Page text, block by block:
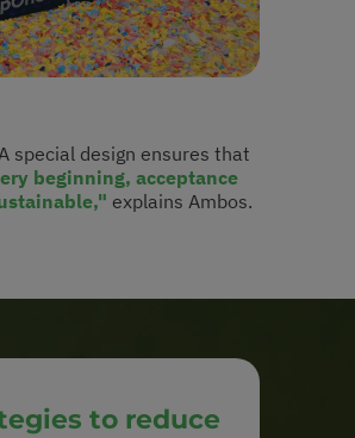
special design ensures that
beginning, acceptance
explains Ambos.
to reduce